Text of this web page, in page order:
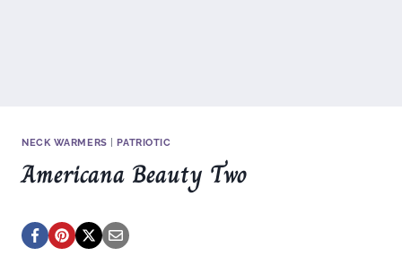
NECK WARMERS |PATRIOTIC
Americana Beauty Two